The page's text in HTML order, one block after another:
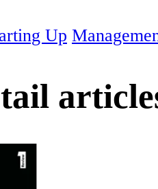
Up